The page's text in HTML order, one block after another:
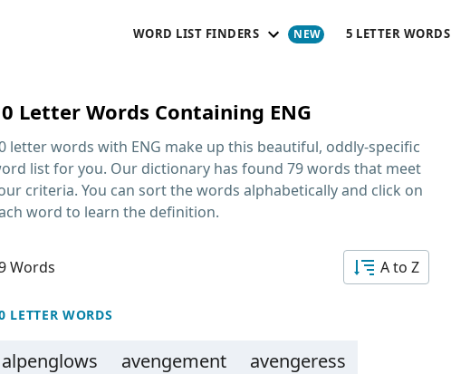
WORD LIST FINDERS 5 LETTER WORDS
Letter Words Containing ENG
letter words with ENG make up this beautiful, oddly-specific
list for you. Our dictionary has found 79 words that meet
criteria. You can sort the words alphabetically and click on
word to learn the definition.
Words A to Z
LETTER WORDS
alpenglows avengement
avengeress